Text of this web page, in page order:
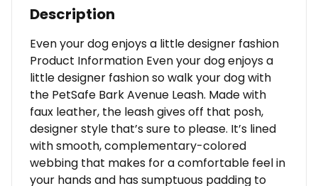
Description
Even your dog enjoys a little designer fashion
Product Information Even your dog enjoys a
little designer fashion so walk your dog with
the PetSafe Bark Avenue Leash. Made with
faux leather, the leash gives off that posh,
designer style that’s sure to please. It’s lined
with smooth, complementary-colored
webbing that makes for a comfortable feel in
your hands and has sumptuous padding to